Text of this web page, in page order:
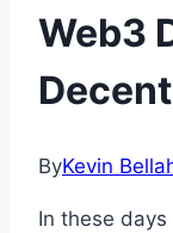
Web3
ByKevin
In these